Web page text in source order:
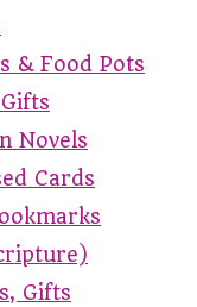
& Food Pots
Novels
Cards
Gifts